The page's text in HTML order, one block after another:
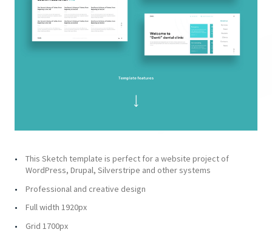
This Sketch template is perfect for a website project of
WordPress, Drupal, Silverstripe and other systems
Professional and creative design
Full width 1920px
Grid 1700px